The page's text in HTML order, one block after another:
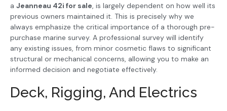
a Jeanneau 42i for sale, is largely dependent on how well its
previous owners maintained it. This is precisely why we
always emphasize the critical importance of a thorough pre-
purchase marine survey. A professional survey will identify
any existing issues, from minor cosmetic flaws to significant
structural or mechanical concerns, allowing you to make an
informed decision and negotiate effectively.
Deck, Rigging, And Electrics